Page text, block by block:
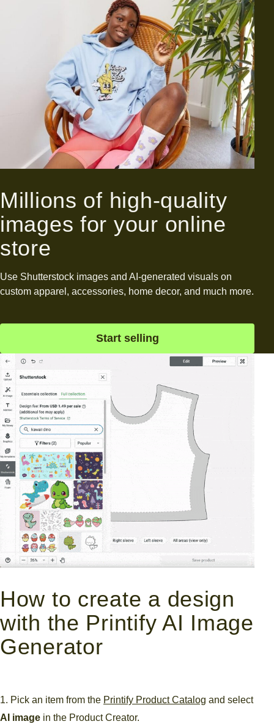
Millions of high-quality
images for your online
store
Use Shutterstock images and AI-generated visuals on
custom apparel, accessories, home decor, and much more.
Start selling
How to create a design
with the Printify AI Image
Generator
Pick an item from the Printify Product Catalog and select
AI image in the Product Creator.